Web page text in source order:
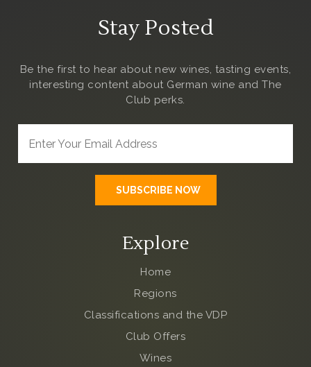
Stay Posted
Be the first to hear about new wines, tasting events,
interesting content about German wine and The
Club perks.
Explore
Home
Regions
Classifications and the VDP
Club Offers
Wines